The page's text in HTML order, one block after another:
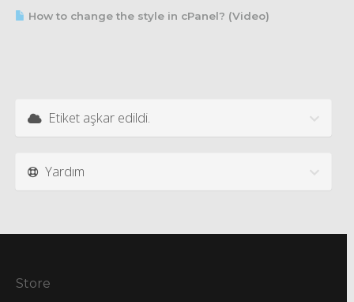
How to change the style in cPanel? (Video)
Etiket aşkar edildi.
Yardım
Store